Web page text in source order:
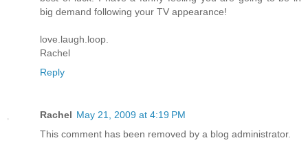
big demand following your TV appearance!
love.laugh.loop.
Rachel
Reply
Rachel May 21, 2009 at 4:19 PM
This comment has been removed by a blog administrator.